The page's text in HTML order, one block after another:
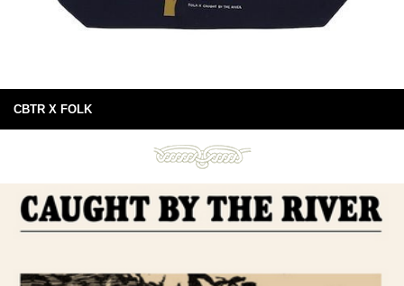
CBTR X FOLK